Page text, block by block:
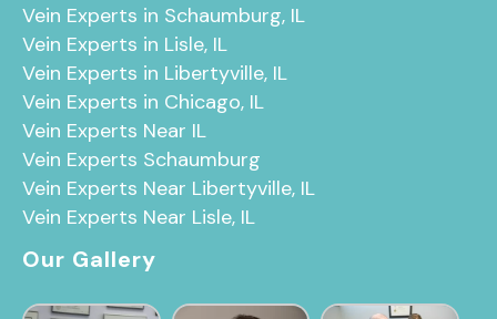
Vein Experts in Schaumburg, IL
Vein Experts in Lisle, IL
Vein Experts in Libertyville, IL
Vein Experts in Chicago, IL
Vein Experts Near IL
Vein Experts Schaumburg
Vein Experts Near Libertyville, IL
Vein Experts Near Lisle, IL
Our Gallery